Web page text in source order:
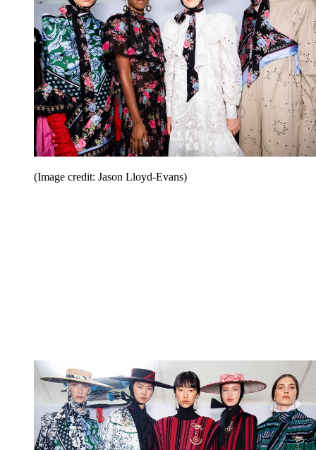
(Image credit: Jason Lloyd-Evans)